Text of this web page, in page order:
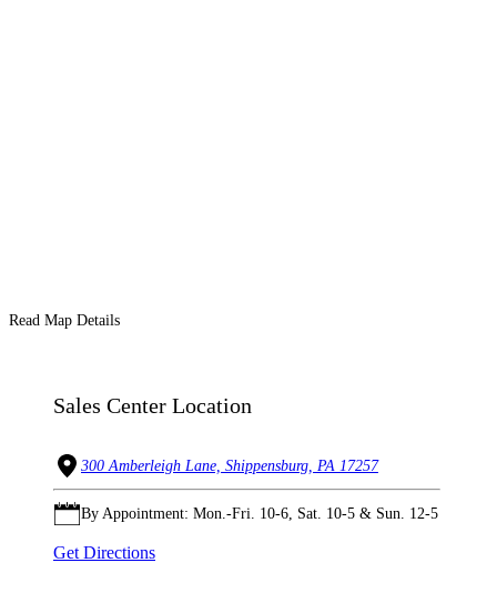
Read Map Details
Sales Center Location
300 Amberleigh Lane, Shippensburg, PA 17257
By Appointment: Mon.-Fri. 10-6, Sat. 10-5 & Sun. 12-5
Get Directions